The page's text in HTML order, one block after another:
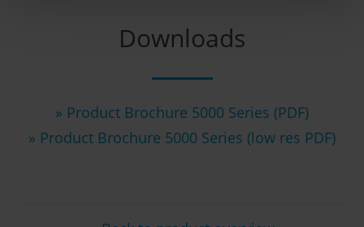
Downloads
» Product Brochure 5000 Series (PDF)
» Product Brochure 5000 Series (low res PDF)